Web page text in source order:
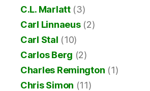
C.L. Marlatt(3)
Carl Linnaeus(2)
Carl Stal (10)
Carlos Berg (2)
Charles Remington (1)
Chris Simon (11)